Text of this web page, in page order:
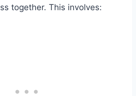
together. This involves: